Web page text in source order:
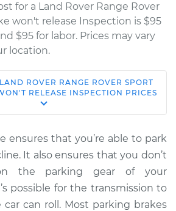
for a Land Rover Range Rover
won't release Inspection is $95
$95 for labor. Prices may vary
location.
Parking brake won't
release Inspection
$114.99
LAND ROVER RANGE ROVER SPORT
RELEASE INSPECTION PRICES
ensures that you’re able to park
It also ensures that you don’t
the parking gear of your
possible for the transmission to
can roll. Most parking brakes